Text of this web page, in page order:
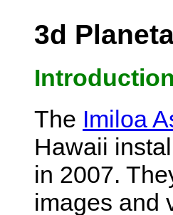
3d
Introduction
The Imiloa
Hawaii
in 2007.
images and